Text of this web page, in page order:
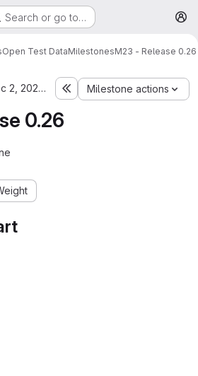
Search or go to…
Open Test DataMilestonesM23 - Release 0.26
5, 2024 Milestone actions
0.26